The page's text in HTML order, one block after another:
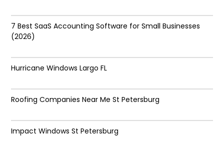
7 Best SaaS Accounting Software for Small Businesses
(2026)
Hurricane Windows Largo FL
Roofing Companies Near Me St Petersburg
Impact Windows St Petersburg